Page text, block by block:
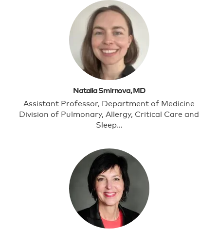
Natalia Smirnova, MD
Assistant Professor, Department of Medicine
Division of Pulmonary, Allergy, Critical Care and
Sleep…